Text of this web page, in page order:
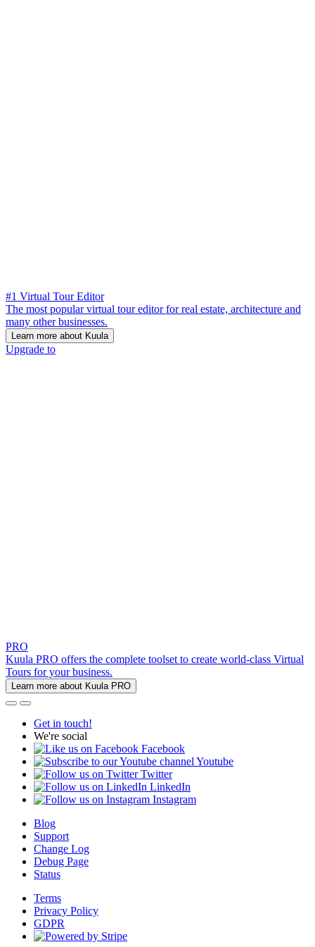
#1 Virtual Tour Editor
The most popular virtual tour editor for real estate, architecture and
many other businesses.
Learn more about Kuula
Upgrade to
PRO
Kuula PRO offers the complete toolset to create world-class Virtual
Tours for your business.
Learn more about Kuula PRO
Get in touch!
We're social
Facebook
Youtube
Twitter
LinkedIn
Instagram
Blog
Support
Change Log
Debug Page
Status
Terms
Privacy Policy
GDPR